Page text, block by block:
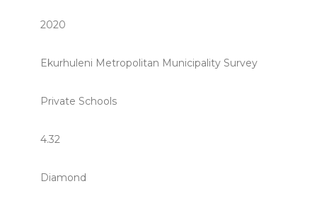
2020
Ekurhuleni Metropolitan Municipality Survey
Private Schools
4.32
Diamond